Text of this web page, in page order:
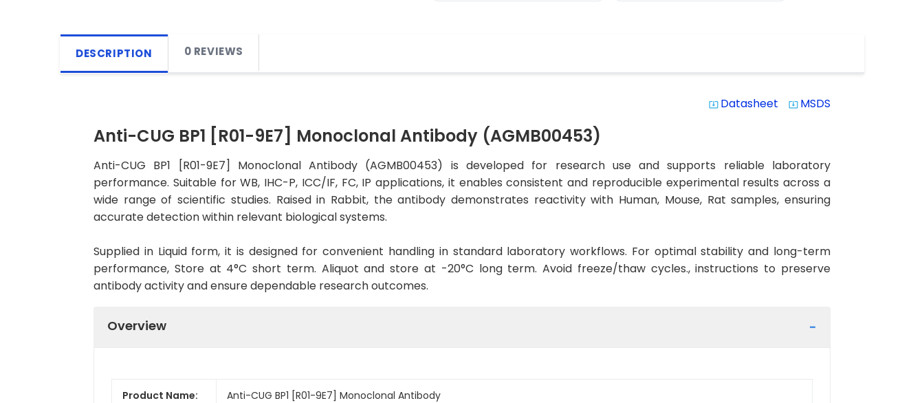
DESCRIPTION 0 REVIEWS
system_update_alt Datasheet system_update_alt MSDS
Anti-CUG BP1 [R01-9E7] Monoclonal Antibody (AGMB00453)
Anti-CUG BP1 [R01-9E7] Monoclonal Antibody (AGMB00453) is developed for research use and supports reliable laboratory
performance. Suitable for WB, IHC-P, ICC/IF, FC, IP applications, it enables consistent and reproducible experimental results across a
wide range of scientific studies. Raised in Rabbit, the antibody demonstrates reactivity with Human, Mouse, Rat samples, ensuring
accurate detection within relevant biological systems.
Supplied in Liquid form, it is designed for convenient handling in standard laboratory workflows. For optimal stability and long-term
performance, Store at 4°C short term. Aliquot and store at -20°C long term. Avoid freeze/thaw cycles., instructions to preserve
antibody activity and ensure dependable research outcomes.
Overview
Product Name: Anti-CUG BP1 [R01-9E7] Monoclonal Antibody